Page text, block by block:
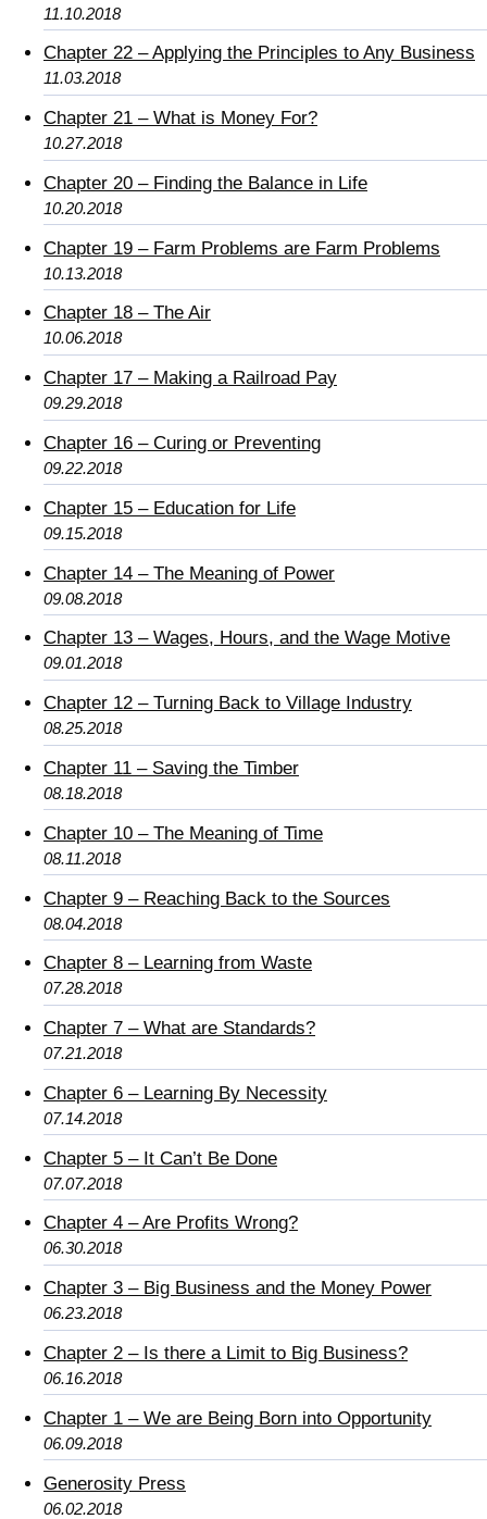
11.10.2018
Chapter 22 – Applying the Principles to Any Business
11.03.2018
Chapter 21 – What is Money For?
10.27.2018
Chapter 20 – Finding the Balance in Life
10.20.2018
Chapter 19 – Farm Problems are Farm Problems
10.13.2018
Chapter 18 – The Air
10.06.2018
Chapter 17 – Making a Railroad Pay
09.29.2018
Chapter 16 – Curing or Preventing
09.22.2018
Chapter 15 – Education for Life
09.15.2018
Chapter 14 – The Meaning of Power
09.08.2018
Chapter 13 – Wages, Hours, and the Wage Motive
09.01.2018
Chapter 12 – Turning Back to Village Industry
08.25.2018
Chapter 11 – Saving the Timber
08.18.2018
Chapter 10 – The Meaning of Time
08.11.2018
Chapter 9 – Reaching Back to the Sources
08.04.2018
Chapter 8 – Learning from Waste
07.28.2018
Chapter 7 – What are Standards?
07.21.2018
Chapter 6 – Learning By Necessity
07.14.2018
Chapter 5 – It Can’t Be Done
07.07.2018
Chapter 4 – Are Profits Wrong?
06.30.2018
Chapter 3 – Big Business and the Money Power
06.23.2018
Chapter 2 – Is there a Limit to Big Business?
06.16.2018
Chapter 1 – We are Being Born into Opportunity
06.09.2018
Generosity Press
06.02.2018